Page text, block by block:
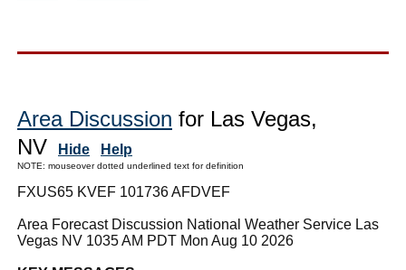
Area Discussion for Las Vegas,
NV
Hide Help
NOTE: mouseover dotted underlined text for definition
FXUS65 KVEF 101736 AFDVEF
Area Forecast Discussion National Weather Service Las
Vegas NV 1035 AM PDT Mon Aug 10 2026